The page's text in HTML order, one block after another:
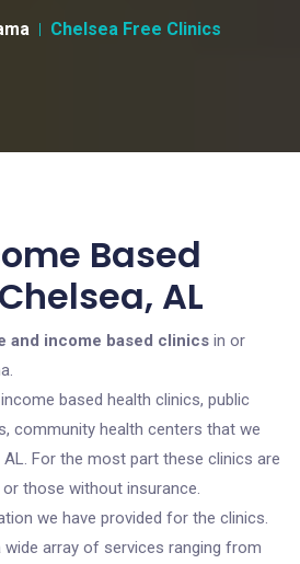
Chelsea Free Clinics
Based
AL
and income based clinics in or
based health clinics, public
community health centers that we
For the most part these clinics are
those without insurance.
we have provided for the clinics.
array of services ranging from